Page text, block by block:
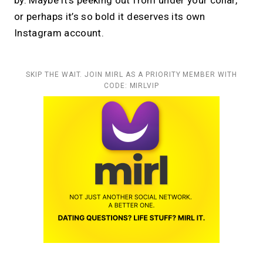
or perhaps it’s so bold it deserves its own
Instagram account.
SKIP THE WAIT. JOIN MIRL AS A PRIORITY MEMBER WITH
CODE: MIRLVIP